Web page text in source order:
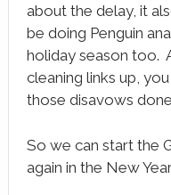
about the delay, it
be doing Penguin
holiday season too.
cleaning links up,
those disavows
So we can start the
again in the New